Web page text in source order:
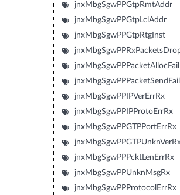
jnxMbgSgwPPGtpRmtAddr
jnxMbgSgwPPGtpLclAddr
jnxMbgSgwPPGtpRtgInst
jnxMbgSgwPPPacketAllocFail
jnxMbgSgwPPPacketSendFail
jnxMbgSgwPPIPVerErrRx
jnxMbgSgwPPIPProtoErrRx
jnxMbgSgwPPGTPPortErrRx
jnxMbgSgwPPPcktLenErrRx
jnxMbgSgwPPUnknMsgRx
jnxMbgSgwPPProtocolErrRx